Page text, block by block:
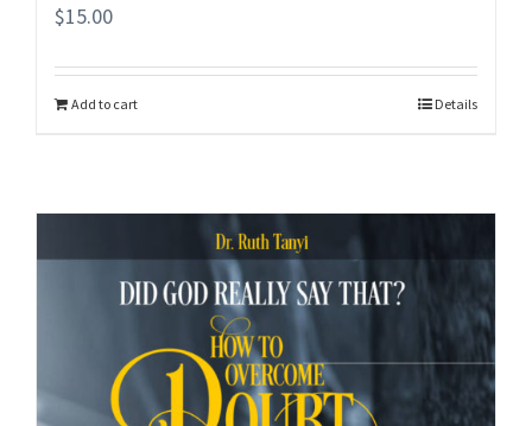
$15.00
Add to cart Details